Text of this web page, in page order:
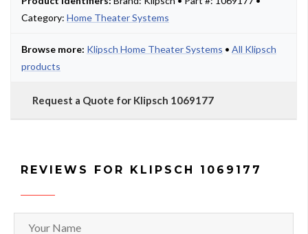
Category: Home Theater Systems
Browse more: Klipsch Home Theater Systems • All Klipsch
products
Request a Quote for Klipsch 1069177
REVIEWS FOR KLIPSCH 1069177